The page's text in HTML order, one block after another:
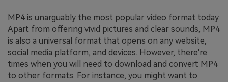
MP4 is unarguably the most popular video format today.
Apart from offering vivid pictures and clear sounds, MP4
is also a universal format that opens on any website,
social media platform, and devices. However, there're
times when you will need to download and convert MP4
to other formats. For instance, you might want to